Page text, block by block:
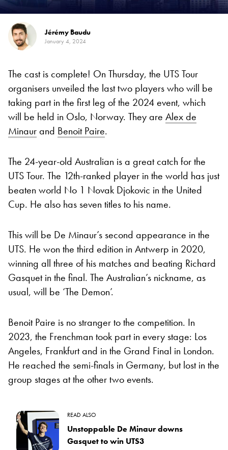
Jérémy Baudu
January 4, 2024
The cast is complete! On Thursday, the UTS Tour
organisers unveiled the last two players who will be
taking part in the first leg of the 2024 event, which
will be held in Oslo, Norway. They are Alex de
Minaurand Benoit Paire.
The 24-year-old Australian is a great catch for the
UTS Tour. The 12th-ranked player in the world has just
beaten world No 1 Novak Djokovic in the United
Cup. He also has seven titles to his name.
This will be De Minaur’s second appearance in the
UTS. He won the third edition in Antwerp in 2020,
winning all three of his matches and beating Richard
Gasquet in the final. The Australian’s nickname, as
usual, will be ‘The Demon’.
Benoit Paire is no stranger to the competition. In
2023, the Frenchman took part in every stage: Los
Angeles, Frankfurt and in the Grand Final in London.
He reached the semi-finals in Germany, but lost in the
group stages at the other two events.
READ ALSO
Unstoppable De Minaur downs
Gasquet to win UTS3